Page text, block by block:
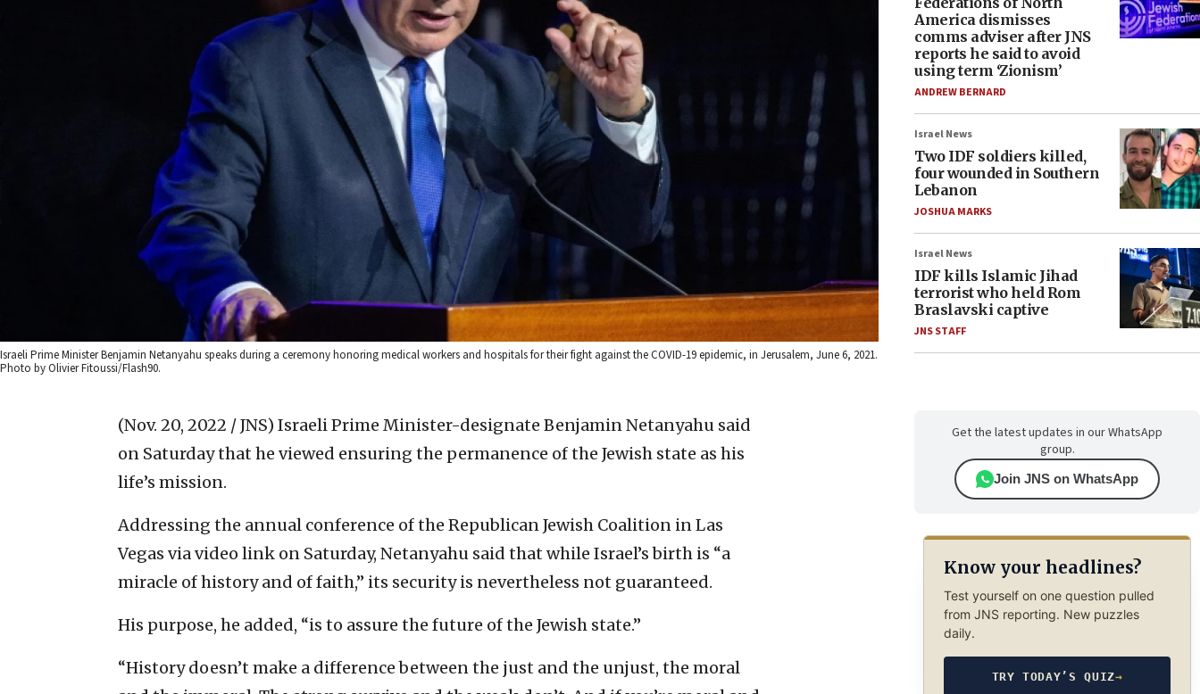
Israeli Prime Minister Benjamin Netanyahu speaks during a ceremony honoring medical workers and hospitals for their fight against the COVID-19 epidemic, in Jerusalem, June 6, 2021.
Photo by Olivier Fitoussi/Flash90.
(Nov. 20, 2022 / JNS) Israeli Prime Minister-designate Benjamin Netanyahu said
on Saturday that he viewed ensuring the permanence of the Jewish state as his
life’s mission.
Addressing the annual conference of the Republican Jewish Coalition in Las
Vegas via video link on Saturday, Netanyahu said that while Israel’s birth is “a
miracle of history and of faith,” its security is nevertheless not guaranteed.
His purpose, he added, “is to assure the future of the Jewish state.”
“History doesn’t make a difference between the just and the unjust, the moral
America dismisses
comms adviser after JNS
reports he said to avoid
using term ‘Zionism’
ANDREW BERNARD
Israel News
Two IDF soldiers killed,
four wounded in Southern
Lebanon
JOSHUA MARKS
Israel News
IDF kills Islamic Jihad
terrorist who held Rom
Braslavski captive
JNS STAFF
Get the latest updates in our WhatsApp
group.
Join JNS on WhatsApp
Know your headlines?
Test yourself on one question pulled
from JNS reporting. New puzzles
daily.
TRY TODAY’S QUIZ→